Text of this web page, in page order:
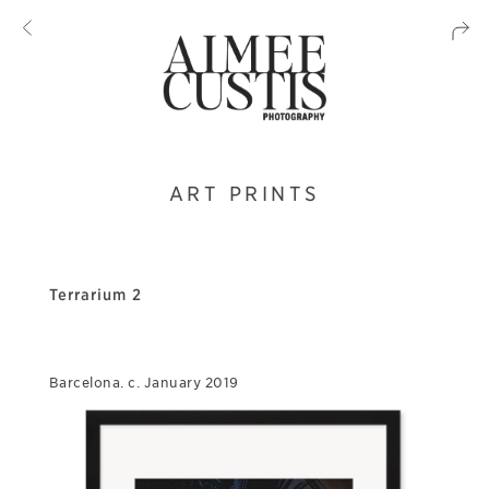
ART PRINTS
Terrarium 2
Barcelona. c. January 2019